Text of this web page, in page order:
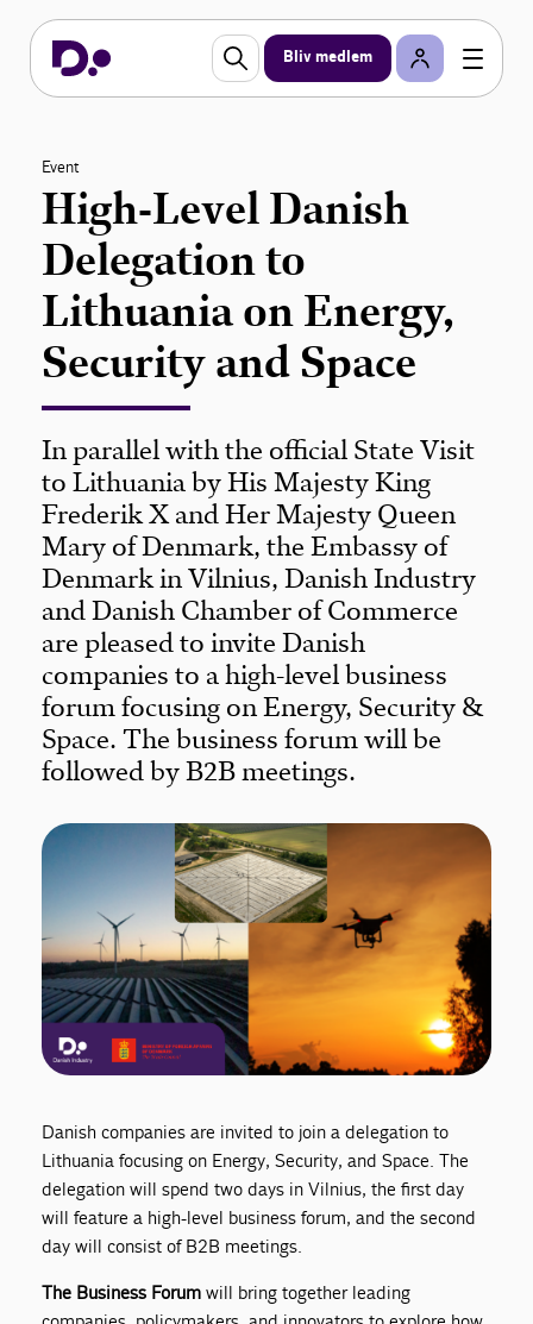
Bliv medlem
Event
High-Level Danish
Delegation to
Lithuania on Energy,
Security and Space
In parallel with the official State Visit
to Lithuania by His Majesty King
Frederik X and Her Majesty Queen
Mary of Denmark, the Embassy of
Denmark in Vilnius, Danish Industry
and Danish Chamber of Commerce
are pleased to invite Danish
companies to a high-level business
forum focusing on Energy, Security &
Space. The business forum will be
followed by B2B meetings.
Danish companies are invited to join a delegation to
Lithuania focusing on Energy, Security, and Space. The
delegation will spend two days in Vilnius, the first day
will feature a high-level business forum, and the second
day will consist of B2B meetings.
The Business Forum will bring together leading